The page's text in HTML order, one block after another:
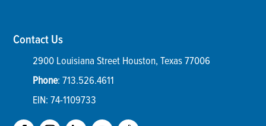
Contact Us
2900 Louisiana Street Houston, Texas 77006
Phone: 713.526.4611
EIN: 74-1109733